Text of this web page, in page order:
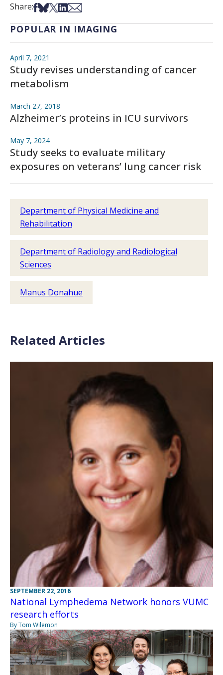
Share:Share on Facebook
Share on Bsky
Share on X
Share on LinkedIn
Share via Email
POPULAR IN IMAGING
April 7, 2021
Study revises understanding of cancer
metabolism
March 27, 2018
Alzheimer’s proteins in ICU survivors
May 7, 2024
Study seeks to evaluate military
exposures on veterans’ lung cancer risk
Department of Physical Medicine and
Rehabilitation
Department of Radiology and Radiological
Sciences
Manus Donahue
Related Articles
SEPTEMBER 22, 2016
National Lymphedema Network honors VUMC
research efforts
By Tom Wilemon